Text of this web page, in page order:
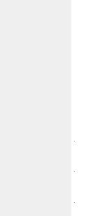
·
·
·